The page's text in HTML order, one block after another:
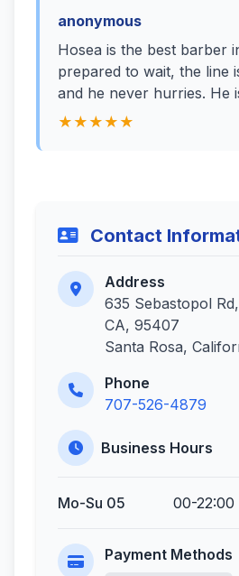
anonymous
Hosea is the best barber
prepared to wait, the line
and he never hurries. He
★★★★★
Contact
Address
635 Sebastopol
CA, 95407
Santa Rosa,
Phone
707-526-4879
Business Hours
Mo-Su 05 00-22:00
Payment Methods